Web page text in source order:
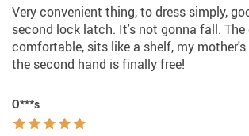
Very convenient thing, to dress simply,
second lock latch. It's not gonna fall.
comfortable, sits like a shelf, my mother's
the second hand is finally free!
O***s